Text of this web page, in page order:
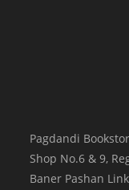
Pagdandi
Shop No.6 & 9,
Baner Pashan